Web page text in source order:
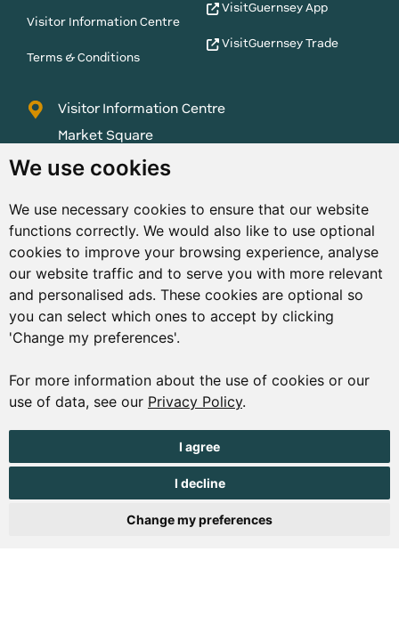
We use cookies
We use necessary cookies to ensure that our website
functions correctly. We would also like to use optional
cookies to improve your browsing experience, analyse
our website traffic and to serve you with more relevant
and personalised ads. These cookies are optional so
you can select which ones to accept by clicking
'Change my preferences'.
For more information about the use of cookies or our
use of data, see our Privacy Policy.
I agree
I decline
Change my preferences
Visitor Information Centre
Terms & Conditions
VisitGuernsey App
VisitGuernsey Trade
Visitor Information Centre
Market Square
St Peter Port
GY1 1AQ
01481 223552
enquiries@visitguernsey.com
© Copyright States of Guernsey 2001 - 2026. The States of
Guernsey reserves the right to change the graphical and
information content without prior notice.